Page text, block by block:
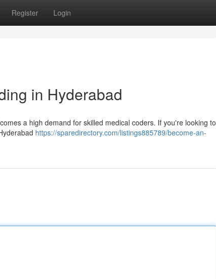
Register Login
in Hyderabad
a high demand for skilled medical coders. If you're looking to
https://sparedirectory.com/listings885789/become-an-